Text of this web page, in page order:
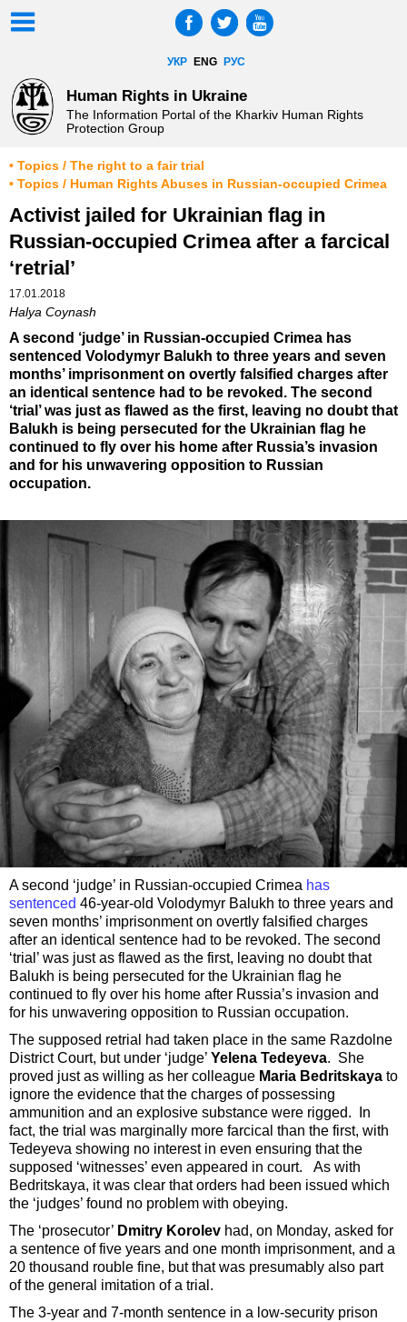
УКР ENG РУС
Human Rights in Ukraine
The Information Portal of the Kharkiv Human Rights
Protection Group
• Topics / The right to a fair trial
• Topics / Human Rights Abuses in Russian-occupied Crimea
Activist jailed for Ukrainian flag in
Russian-occupied Crimea after a farcical
‘retrial’
17.01.2018
Halya Coynash
A second ‘judge’ in Russian-occupied Crimea has
sentenced Volodymyr Balukh to three years and seven
months’ imprisonment on overtly falsified charges after
an identical sentence had to be revoked. The second
‘trial’ was just as flawed as the first, leaving no doubt that
Balukh is being persecuted for the Ukrainian flag he
continued to fly over his home after Russia’s invasion
and for his unwavering opposition to Russian
occupation.
A second ‘judge’ in Russian-occupied Crimea has
sentenced 46-year-old Volodymyr Balukh to three years and
seven months’ imprisonment on overtly falsified charges
after an identical sentence had to be revoked. The second
‘trial’ was just as flawed as the first, leaving no doubt that
Balukh is being persecuted for the Ukrainian flag he
continued to fly over his home after Russia’s invasion and
for his unwavering opposition to Russian occupation.
The supposed retrial had taken place in the same Razdolne
District Court, but under ‘judge’ Yelena Tedeyeva. She
proved just as willing as her colleague Maria Bedritskaya to
ignore the evidence that the charges of possessing
ammunition and an explosive substance were rigged. In
fact, the trial was marginally more farcical than the first, with
Tedeyeva showing no interest in even ensuring that the
supposed ‘witnesses’ even appeared in court. As with
Bedritskaya, it was clear that orders had been issued which
the ‘judges’ found no problem with obeying.
The ‘prosecutor’ Dmitry Korolev had, on Monday, asked for
a sentence of five years and one month imprisonment, and a
20 thousand rouble fine, but that was presumably also part
of the general imitation of a trial.
The 3-year and 7-month sentence in a low-security prison